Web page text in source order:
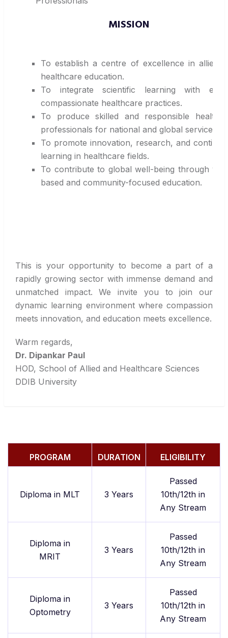
MISSION
To establish a centre of excellence in allied
healthcare education.
To integrate scientific learning with
compassionate healthcare practices.
To produce skilled and responsible
professionals for national and global service.
To promote innovation, research, and
learning in healthcare fields.
To contribute to global well-being through
based and community-focused education.
This is your opportunity to become a part of a
rapidly growing sector with immense demand and
unmatched impact. We invite you to join our
dynamic learning environment where compassion
meets innovation, and education meets excellence.
Warm regards,
Dr. Dipankar Paul
HOD, School of Allied and Healthcare Sciences
DDIB University
PROGRAM DURATION ELIGIBILITY
Diploma in MLT 3 Years
Passed
10th/12th in
Any Stream
Diploma in
MRIT
3 Years
Passed
10th/12th in
Any Stream
Diploma in
Optometry
3 Years
Passed
10th/12th in
Any Stream